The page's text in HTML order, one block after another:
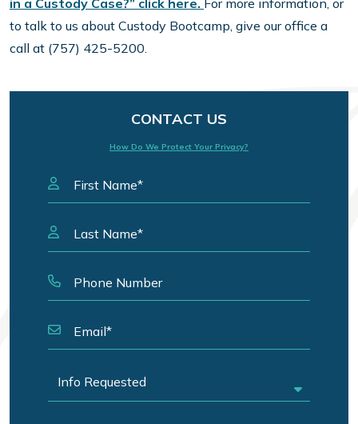
in a Custody Case?” click here. For more information, or
to talk to us about Custody Bootcamp, give our office a
call at (757) 425-5200.
CONTACT US
How Do We Protect Your Privacy?